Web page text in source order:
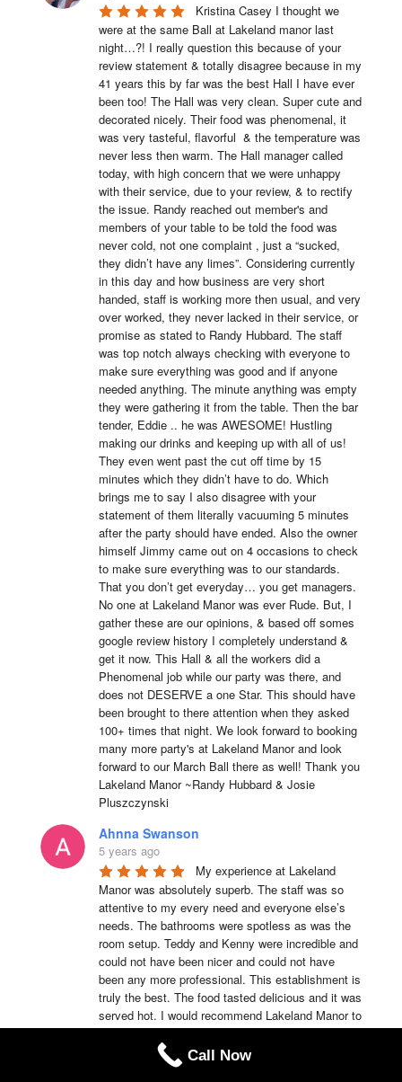
Kristina Casey I thought we
were at the same Ball at Lakeland manor last
night…?! I really question this because of your
review statement & totally disagree because in my
41 years this by far was the best Hall I have ever
been too! The Hall was very clean. Super cute and
decorated nicely. Their food was phenomenal, it
was very tasteful, flavorful  & the temperature was
never less then warm. The Hall manager called
today, with high concern that we were unhappy
with their service, due to your review, & to rectify
the issue. Randy reached out member's and
members of your table to be told the food was
never cold, not one complaint , just a “sucked,
they didn’t have any limes”. Considering currently
in this day and how business are very short
handed, staff is working more then usual, and very
over worked, they never lacked in their service, or
promise as stated to Randy Hubbard. The staff
was top notch always checking with everyone to
make sure everything was good and if anyone
needed anything. The minute anything was empty
they were gathering it from the table. Then the bar
tender, Eddie .. he was AWESOME! Hustling
making our drinks and keeping up with all of us!
They even went past the cut off time by 15
minutes which they didn’t have to do. Which
brings me to say I also disagree with your
statement of them literally vacuuming 5 minutes
after the party should have ended. Also the owner
himself Jimmy came out on 4 occasions to check
to make sure everything was to our standards.
That you don’t get everyday… you get managers.
No one at Lakeland Manor was ever Rude. But, I
gather these are our opinions, & based off somes
google review history I completely understand &
get it now. This Hall & all the workers did a
Phenomenal job while our party was there, and
does not DESERVE a one Star. This should have
been brought to there attention when they asked
100+ times that night. We look forward to booking
many more party's at Lakeland Manor and look
forward to our March Ball there as well! Thank you
Lakeland Manor ~Randy Hubbard & Josie
Pluszczynski
Ahnna Swanson
5 years ago
My experience at Lakeland
Manor was absolutely superb. The staff was so
attentive to my every need and everyone else’s
needs. The bathrooms were spotless as was the
room setup. Teddy and Kenny were incredible and
could not have been nicer and could not have
been any more professional. This establishment is
truly the best. The food tasted delicious and it was
served hot. I would recommend Lakeland Manor to
anyone of my family members or friends anytime.
Teddy EmmersonCall Now